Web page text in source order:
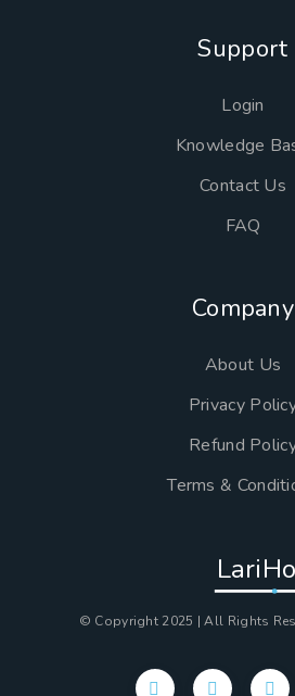
Support
Login
Knowledge
Contact Us
FAQ
Company
About Us
Privacy
Refund
Terms &
© Copyright 2025 | All Rights